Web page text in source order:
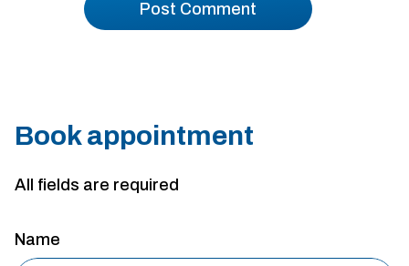
Book appointment
All fields are required
Name